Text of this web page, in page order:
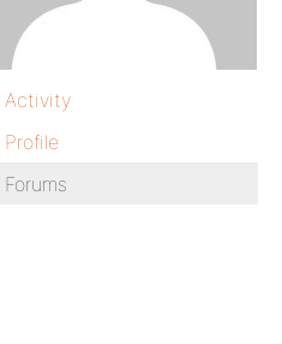
Activity
Profile
Forums